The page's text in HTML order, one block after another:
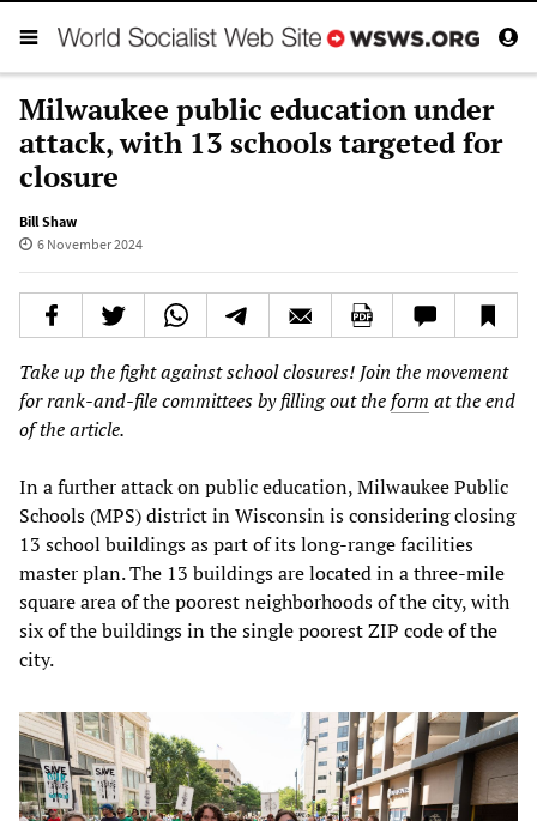
Milwaukee public education under
attack, with 13 schools targeted for
closure
Bill Shaw
6 November 2024
Take up the fight against school closures! Join the movement
for rank-and-file committees by filling out the form at the end
of the article.
In a further attack on public education, Milwaukee Public
Schools (MPS) district in Wisconsin is considering closing
13 school buildings as part of its long-range facilities
master plan. The 13 buildings are located in a three-mile
square area of the poorest neighborhoods of the city, with
six of the buildings in the single poorest ZIP code of the
city.